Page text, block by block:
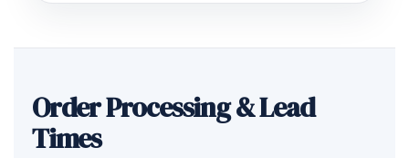
Order Processing & Lead
Times